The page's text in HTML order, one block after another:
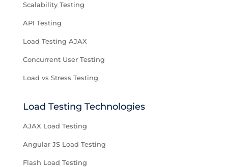
Scalability Testing
API Testing
Load Testing AJAX
Concurrent User Testing
Load vs Stress Testing
Load Testing Technologies
AJAX Load Testing
Angular JS Load Testing
Flash Load Testing